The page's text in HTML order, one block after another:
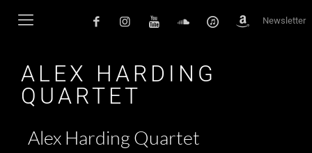
Newsletter
ALEX HARDING
QUARTET
Alex Harding Quartet